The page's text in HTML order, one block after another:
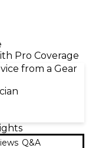
Pro Coverage
from a Gear
Q&A